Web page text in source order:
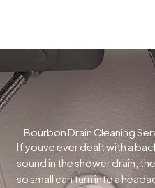
Bourbon Drain Cleaning
If youve ever dealt with a
sound in the shower drain,
so small can turn into a